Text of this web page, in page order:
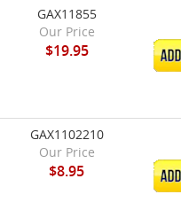
GAX11855
Our Price
$19.95
GAX1102210
Our Price
$8.95